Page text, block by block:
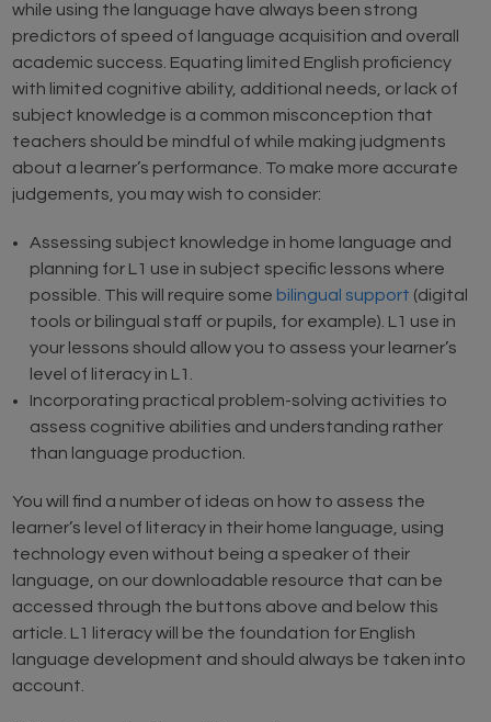
while using the language have always been strong
predictors of speed of language acquisition and overall
academic success. Equating limited English proficiency
with limited cognitive ability, additional needs, or lack of
subject knowledge is a common misconception that
teachers should be mindful of while making judgments
about a learner’s performance. To make more accurate
judgements, you may wish to consider:
Assessing subject knowledge in home language and
planning for L1 use in subject specific lessons where
possible. This will require some bilingual support (digital
tools or bilingual staff or pupils, for example). L1 use in
your lessons should allow you to assess your learner’s
level of literacy in L1.
Incorporating practical problem-solving activities to
assess cognitive abilities and understanding rather
than language production.
You will find a number of ideas on how to assess the
learner’s level of literacy in their home language, using
technology even without being a speaker of their
language, on our downloadable resource that can be
accessed through the buttons above and below this
article. L1 literacy will be the foundation for English
language development and should always be taken into
account.